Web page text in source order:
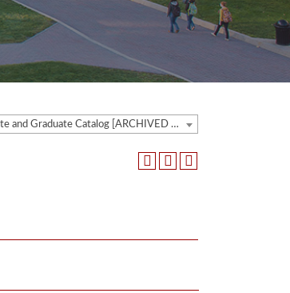
2022-2023 Undergraduate and Graduate Catalog [ARCHIVED CATALOG]